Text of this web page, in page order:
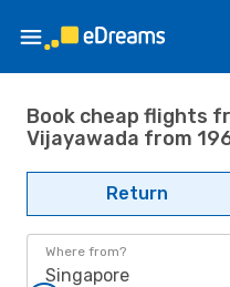
Book cheap flights
Vijayawada from
Return
Where from?
Singapore